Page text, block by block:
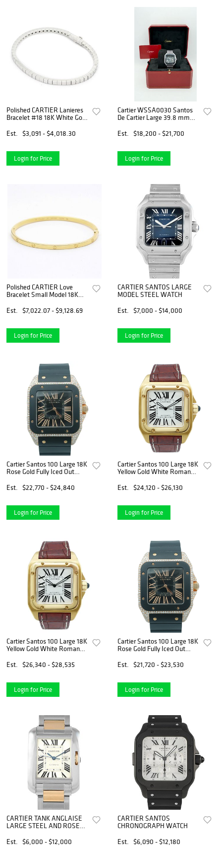
Polished CARTIER Lanieres
Bracelet #18 18K White Gold
Est.
$3,091 - $4,018.30
Login for Price
Cartier WSSA0030 Santos
De Cartier Large 39.8 mm
Complete Set 2022
Est. $18,200 - $21,700
Login for Price
Polished CARTIER Love
Bracelet Small Model 18K
BF555209
Est. $7,022.07 - $9,128.69
Login for Price
CARTIER SANTOS LARGE
MODEL STEEL WATCH
Est.
$7,000 - $14,000
Login for Price
Cartier Santos 100 Large 18K
Rose Gold Fully Iced Out
Strap 2008
Est. $22,770 - $24,840
Login for Price
Cartier Santos 100 Large 18K
Yellow Gold White Roman
Complete Set 2008
Est. $24,120 - $26,130
Login for Price
Cartier Santos 100 Large 18K
Yellow Gold White Roman
Complete Set 2008
Est. $26,340 - $28,535
Login for Price
Cartier Santos 100 Large 18K
Rose Gold Fully Iced Out
Strap 2008
Est. $21,720 - $23,530
Login for Price
CARTIER TANK ANGLAISE
LARGE STEEL AND ROSE
Est.
$6,000 - $12,000
CARTIER SANTOS
CHRONOGRAPH WATCH
Est.
$6,090 - $12,180